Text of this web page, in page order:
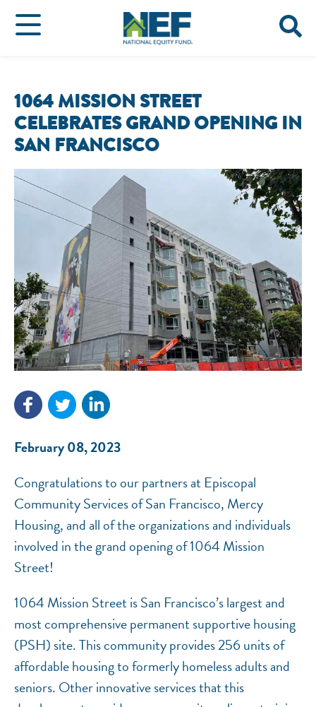
1064 MISSION STREET
CELEBRATES GRAND OPENING IN
SAN FRANCISCO
February 08, 2023
Congratulations to our partners at Episcopal
Community Services of San Francisco, Mercy
Housing, and all of the organizations and individuals
involved in the grand opening of 1064 Mission
Street!
1064 Mission Street is San Francisco’s largest and
most comprehensive permanent supportive housing
(PSH) site. This community provides 256 units of
affordable housing to formerly homeless adults and
seniors. Other innovative services that this
NEF ASSISTANT
National Equity Fund · Online